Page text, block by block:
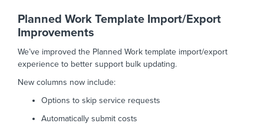
Planned Work Template Import/Export
Improvements
We’ve improved the Planned Work template import/export
experience to better support bulk updating.
New columns now include:
Options to skip service requests
Automatically submit costs